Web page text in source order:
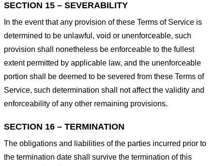
SECTION 15 – SEVERABILITY
In the event that any provision of these Terms of Service is
determined to be unlawful, void or unenforceable, such
provision shall nonetheless be enforceable to the fullest
extent permitted by applicable law, and the unenforceable
portion shall be deemed to be severed from these Terms of
Service, such determination shall not affect the validity and
enforceability of any other remaining provisions.
SECTION 16 – TERMINATION
The obligations and liabilities of the parties incurred prior to
the termination date shall survive the termination of this